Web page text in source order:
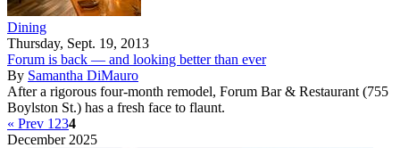
Dining
Thursday, Sept. 19, 2013
Forum is back — and looking better than ever
By Samantha DiMauro
After a rigorous four-month remodel, Forum Bar & Restaurant (755
Boylston St.) has a fresh face to flaunt.
« Prev 1 234
December 2025